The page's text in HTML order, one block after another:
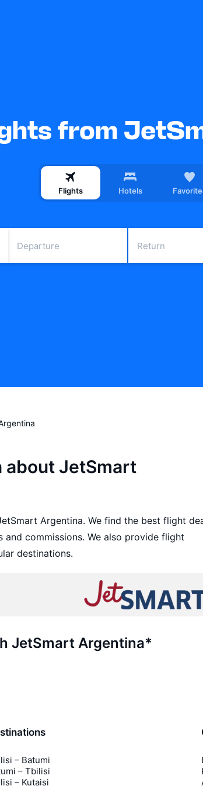
from
Flights Hotels
Departure Return
about JetSmart
Argentina. We find the best flight
commissions. We also provide flight
destinations.
JetSmart Argentina*
– Batumi
– Tbilisi
– Kutaisi